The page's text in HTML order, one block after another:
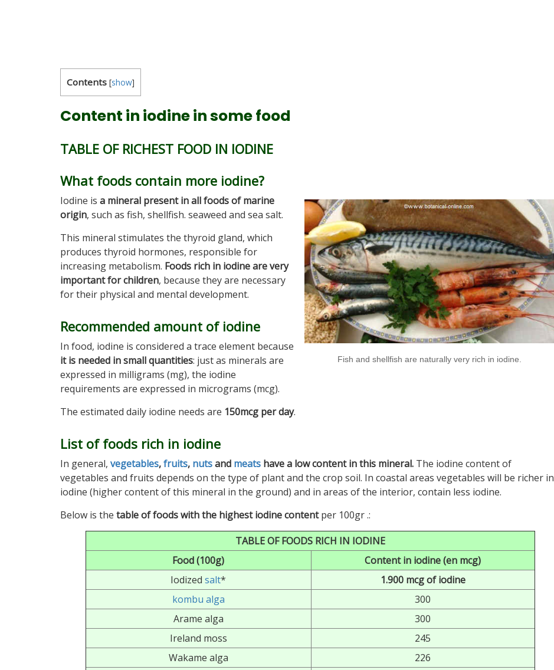
Contents [show]
Content in iodine in some food
TABLE OF RICHEST FOOD IN IODINE
What foods contain more iodine?
Fish and shellfish are naturally very rich in iodine.
Iodine is a mineral present in all foods of marine
origin, such as fish, shellfish. seaweed and sea salt.
This mineral stimulates the thyroid gland, which
produces thyroid hormones, responsible for
increasing metabolism. Foods rich in iodine are very
important for children, because they are necessary
for their physical and mental development.
Recommended amount of iodine
In food, iodine is considered a trace element because
it is needed in small quantities: just as minerals are
expressed in milligrams (mg), the iodine
requirements are expressed in micrograms (mcg).
The estimated daily iodine needs are 150mcg per day.
List of foods rich in iodine
In general, vegetables,fruits, nutsand meats have a low content in this mineral. The iodine content of
vegetables and fruits depends on the type of plant and the crop soil. In coastal areas vegetables will be richer in
iodine (higher content of this mineral in the ground) and in areas of the interior, contain less iodine.
Below is the table of foods with the highest iodine contentper 100gr .:
TABLE OF FOODS RICH IN IODINE
Food (100g)
Content in iodine (en mcg)
Iodizedsalt*
1.900 mcg of iodine
kombu alga
300
Arame alga
300
Ireland moss
245
Wakame alga
226